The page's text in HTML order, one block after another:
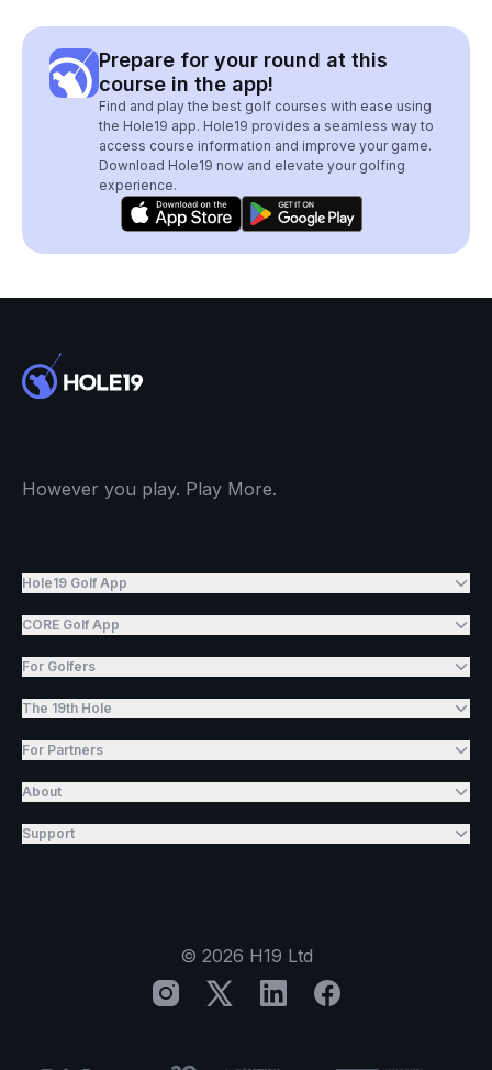
Prepare for your round at this
course in the app!
Find and play the best golf courses with ease using
the Hole19 app. Hole19 provides a seamless way to
access course information and improve your game.
Download Hole19 now and elevate your golfing
experience.
However you play. Play More.
Hole19 Golf App
CORE Golf App
For Golfers
The 19th Hole
For Partners
About
Support
© 2026 H19 Ltd